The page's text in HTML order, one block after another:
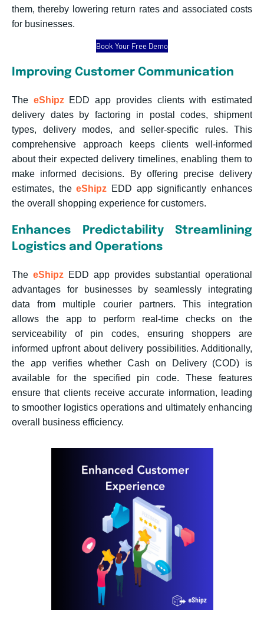
them, thereby lowering return rates and associated costs
for businesses.
Book Your Free Demo
Improving Customer Communication
The eShipz
EDD app provides clients with estimated
delivery dates by factoring in postal codes, shipment
types, delivery modes, and seller-specific rules. This
comprehensive approach keeps clients well-informed
about their expected delivery timelines, enabling them to
make informed decisions. By offering precise delivery
estimates, theeShipz EDD app significantly enhances
the overall shopping experience for customers.
Enhances Predictability Streamlining
Logistics and Operations
The eShipz EDD app provides substantial operational
advantages for businesses by seamlessly integrating
data from multiple courier partners. This integration
allows the app to perform real-time checks on the
serviceability of pin codes, ensuring shoppers are
informed upfront about delivery possibilities. Additionally,
the app verifies whether Cash on Delivery (COD) is
available for the specified pin code. These features
ensure that clients receive accurate information, leading
to smoother logistics operations and ultimately enhancing
overall business efficiency.